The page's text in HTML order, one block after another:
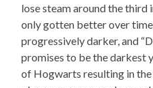
lose steam around the third
only gotten better over
progressively darker, and
promises to be the darkest
of Hogwarts resulting in